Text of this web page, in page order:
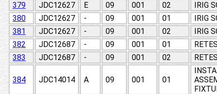
379
JDC12627 E 09 001 02
IRIG
380
JDC12627 - 09 001 01
IRIG
381
JDC12627 - 09 001 02
IRIG
382
JDC12687 - 09 001 01
383
JDC12687 - 09 001 02
384 JDC14014 A 09 001 01